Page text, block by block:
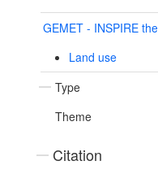
GEMET - INSPIRE
Land use
Type
Theme
Citation